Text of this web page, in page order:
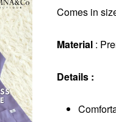
Comes in
Material :
Details :